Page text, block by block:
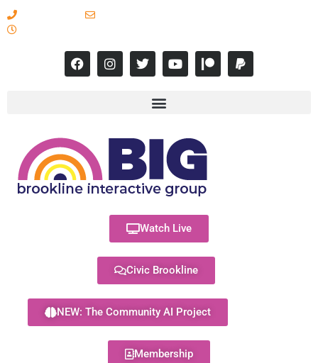
Watch Live
Civic Brookline
NEW: The Community AI Project
Membership